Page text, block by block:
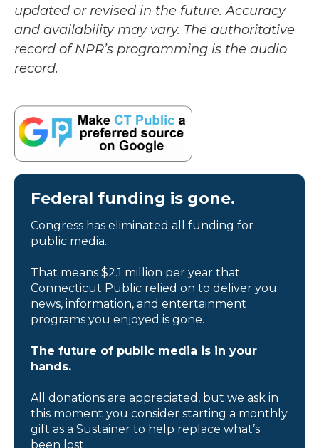
updated or revised in the future. Accuracy
and availability may vary. The authoritative
record of NPR’s programming is the audio
record.
Federal funding is gone.
Congress has eliminated all funding for
public media.
That means $2.1 million per year that
Connecticut Public relied on to deliver you
news, information, and entertainment
programs you enjoyed is gone.
The future of public media is in your
hands.
All donations are appreciated, but we ask in
this moment you consider starting a monthly
gift as a Sustainer to help replace what’s
been lost.